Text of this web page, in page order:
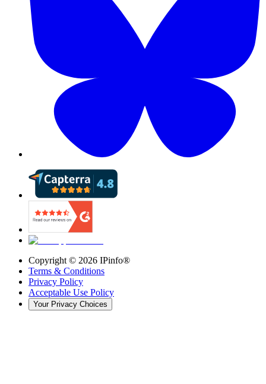
Copyright © 2026 IPinfo®
Terms & Conditions
Privacy Policy
Acceptable Use Policy
Your Privacy Choices